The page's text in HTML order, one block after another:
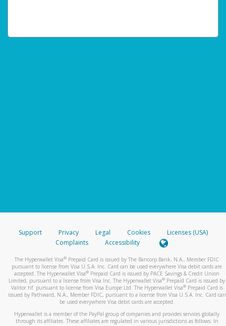
Support Privacy Legal Cookies
Licenses (USA)
Complaints
Accessibility
The Hyperwallet Visa® Prepaid Card is issued by The Bancorp Bank, N.A., Member FDIC
pursuant to license from Visa U.S.A. Inc. Card can be used everywhere Visa debit cards are
accepted. The Hyperwallet Visa® Prepaid Card is issued by PACE Savings & Credit Union
Limited, pursuant to a license from Visa Inc. The Hyperwallet Visa® Prepaid Card is issued by
Valitor hf. pursuant to license from Visa Europe Ltd. The Hyperwallet Visa®Prepaid Card is
issued by Pathward, N.A., Member FDIC, pursuant to a license from Visa U.S.A. Inc. Card can
be used everywhere Visa debit cards are accepted.
Hyperwallet is a member of the PayPal group of companies and provides services globally
through its affiliates. These affiliates are regulated in various jurisdictions as follows: In